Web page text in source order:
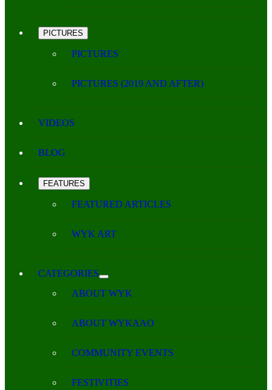
PICTURES
PICTURES
PICTURES (2019 AND AFTER)
VIDEOS
BLOG
FEATURES
FEATURED ARTICLES
WYK ART
CATEGORIES
ABOUT WYK
ABOUT WYKAAO
COMMUNITY EVENTS
FESTIVITIES